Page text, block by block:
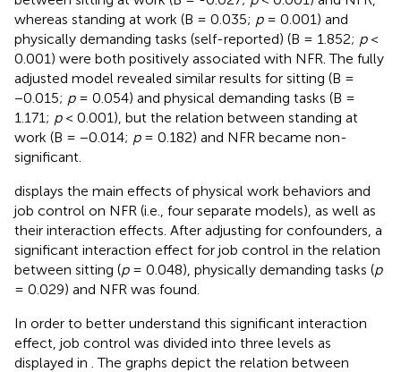
whereas standing at work (B = 0.035; p= 0.001) and
physically demanding tasks (self-reported) (B = 1.852; p<
0.001) were both positively associated with NFR. The fully
adjusted model revealed similar results for sitting (B =
−0.015; p= 0.054) and physical demanding tasks (B =
1.171; p< 0.001), but the relation between standing at
work (B = −0.014; p= 0.182) and NFR became non-
significant.
displays the main effects of physical work behaviors and
job control on NFR (i.e., four separate models), as well as
their interaction effects. After adjusting for confounders, a
significant interaction effect for job control in the relation
between sitting (p= 0.048), physically demanding tasks (p
= 0.029) and NFR was found.
In order to better understand this significant interaction
effect, job control was divided into three levels as
displayed in . The graphs depict the relation between